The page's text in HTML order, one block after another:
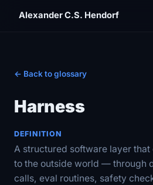
Alexander C.S. Hendorf
← Back to glossary
Harness
DEFINITION
A structured software layer that
to the outside world — through
calls, eval routines, safety